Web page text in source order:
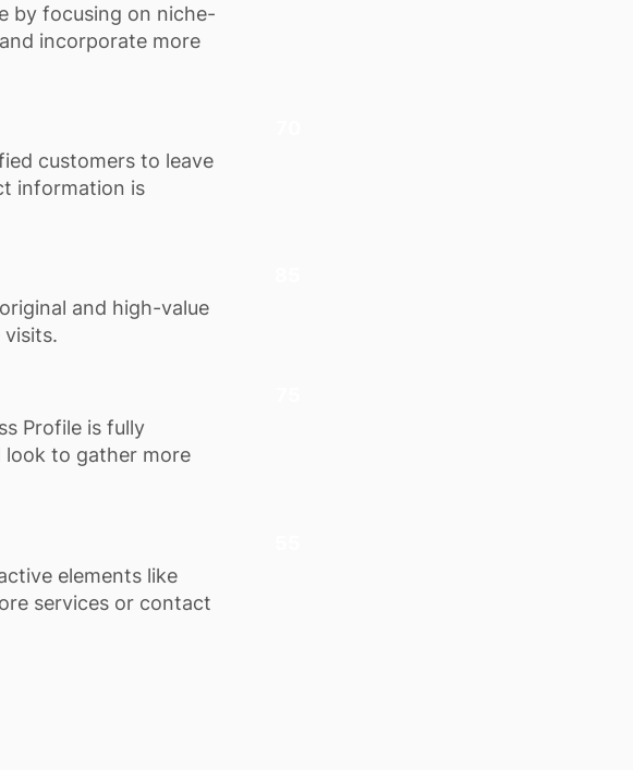
by focusing on niche-
incorporate more
customers to leave
information is
and high-value
Profile is fully
to gather more
elements like
services or contact